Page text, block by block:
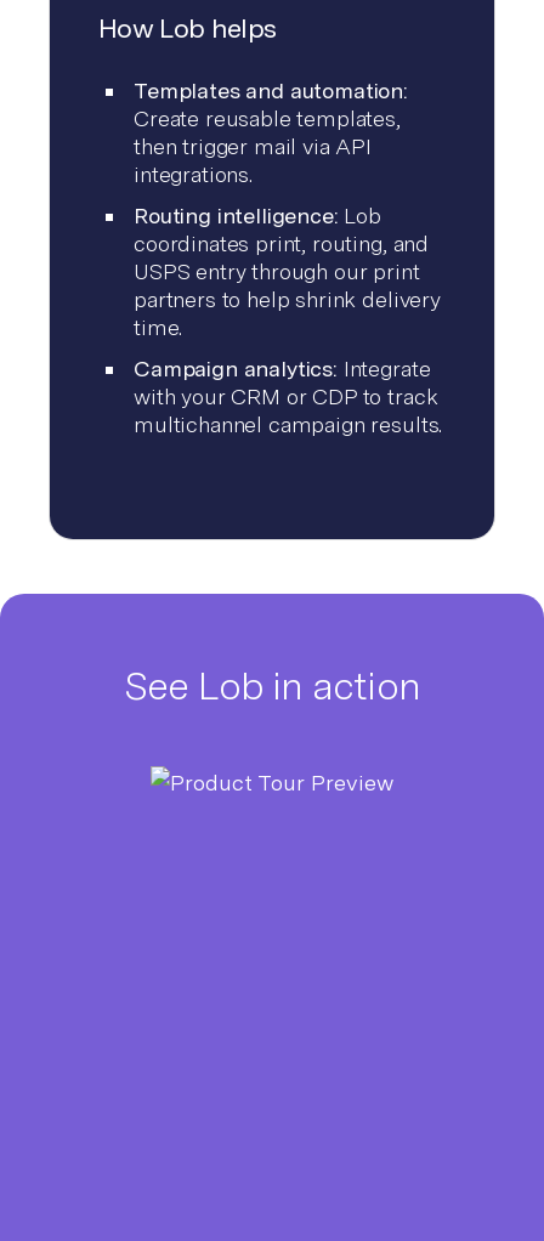
How Lob helps
Templates and automation:
Create reusable templates,
then trigger mail via API
integrations.
Routing intelligence: Lob
coordinates print, routing, and
USPS entry through our print
partners to help shrink delivery
time.
Campaign analytics: Integrate
with your CRM or CDP to track
multichannel campaign results.
See Lob in action